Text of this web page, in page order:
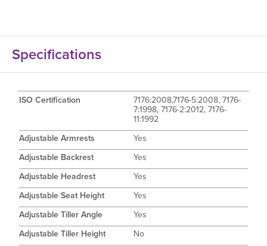
Specifications
ISO Certification 7176:2008,7176-5:2008, 7176-
7:1998, 7176-2:2012, 7176-
11:1992
Adjustable Armrests
Yes
Adjustable Backrest
Yes
Adjustable Headrest
Yes
Adjustable Seat Height
Yes
Adjustable Tiller Angle
Yes
Adjustable Tiller Height
No